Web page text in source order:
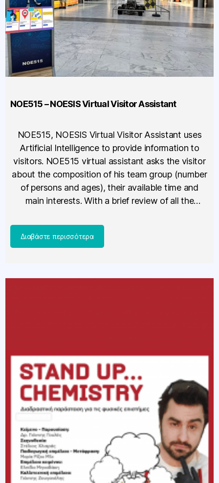
NOE515 – NOESIS Virtual Visitor Assistant
NOE515, NOESIS Virtual Visitor Assistant uses
Artificial Intelligence to provide information to
visitors. NOE515 virtual assistant asks the visitor
about the composition of his team group (number
of persons and ages), their available time and
main interests. With a brief review of all the
proposal, based on the […]